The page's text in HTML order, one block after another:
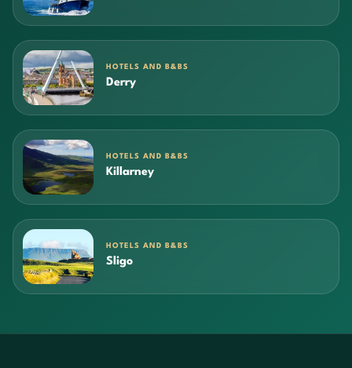
HOTELS AND B&BS
Derry
HOTELS AND B&BS
Killarney
HOTELS AND B&BS
Sligo